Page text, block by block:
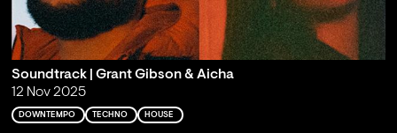
Soundtrack | Grant Gibson & Aicha
12 Nov 2025
DOWNTEMPO TECHNO HOUSE